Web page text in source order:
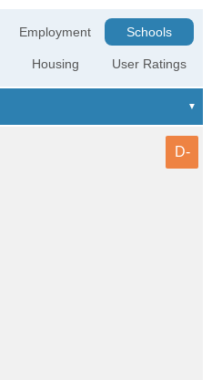
Employment
Housing
Schools
User Ratings
D-